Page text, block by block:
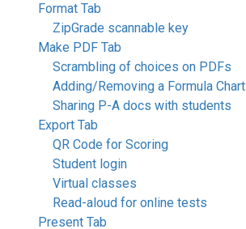
Format Tab
ZipGrade scannable key
Make PDF Tab
Scrambling of choices on PDFs
Adding/Removing a Formula Chart
Sharing P-A docs with students
Export Tab
QR Code for Scoring
Student login
Virtual classes
Read-aloud for online tests
Present Tab